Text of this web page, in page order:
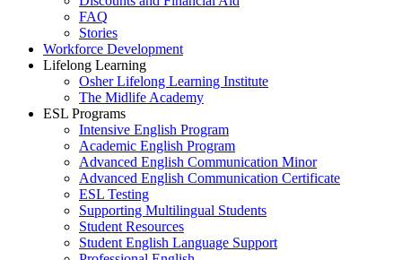
FAQ
Stories
Workforce Development
Lifelong Learning
Osher Lifelong Learning Institute
The Midlife Academy
ESL Programs
Intensive English Program
Academic English Program
Advanced English Communication Minor
Advanced English Communication Certificate
ESL Testing
Supporting Multilingual Students
Student Resources
Student English Language Support